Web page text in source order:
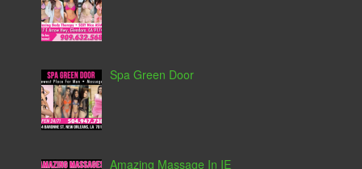
Spa Green Door
Amazing Massage In IE